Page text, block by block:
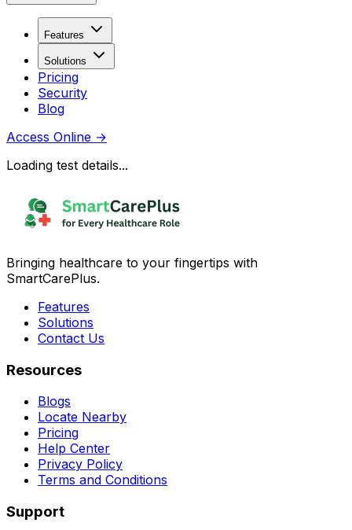
Features
Solutions
Pricing
Security
Blog
Access Online →
Loading test details...
Bringing healthcare to your fingertips with
SmartCarePlus.
Features
Solutions
Contact Us
Resources
Blogs
Locate Nearby
Pricing
Help Center
Privacy Policy
Terms and Conditions
Support